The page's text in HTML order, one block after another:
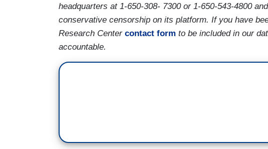
headquarters at 1-650-308- 7300 or 1-650-543-4800
conservative censorship on its platform. If you have
Research Center contact form to be included in our
accountable.